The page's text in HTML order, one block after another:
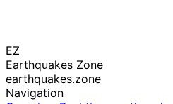
EZ
Earthquakes Zone
earthquakes.zone
Navigation